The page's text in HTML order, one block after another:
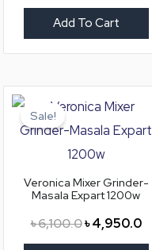
Add To Cart
Sale!
Veronica Mixer Grinder-
Masala Expart 1200w
৳6,100.0
price
was:
৳ 6,100.0.
৳4,950.0
is: